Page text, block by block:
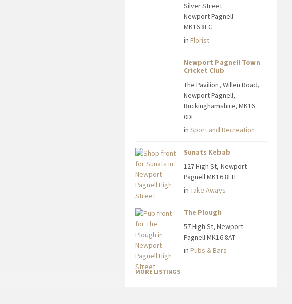
Silver Street
Newport Pagnell
MK16 8EG
inFlorist
Newport Pagnell Town
Cricket Club
The Pavilion, Willen Road,
Newport Pagnell,
Buckinghamshire, MK16
0DF
inSport and Recreation
Sunats Kebab
127 High St, Newport
Pagnell MK16 8EH
inTake Aways
The Plough
57 High St, Newport
Pagnell MK16 8AT
inPubs & Bars
MORE LISTINGS